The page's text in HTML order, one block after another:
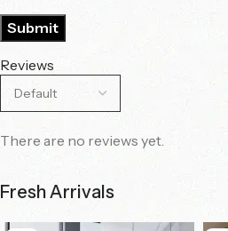
Reviews
There are no reviews yet.
Fresh Arrivals